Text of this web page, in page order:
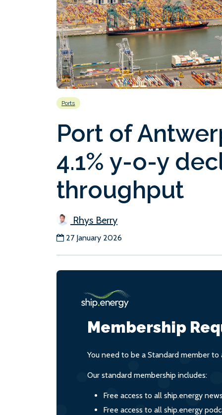
Ports
Port of
4.1% y-o-y
throughput
Rhys Berry
27 January 2026
Membership
You need to be a Standard member to
Our standard membership includes:
Free access to all ship.energy
Free access to all ship.energy